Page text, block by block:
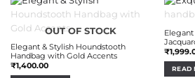
OUT OF STOCK
Elegant & Stylish Houndstooth
Handbag with Gold Accents
₹1,400.00
₹
READ